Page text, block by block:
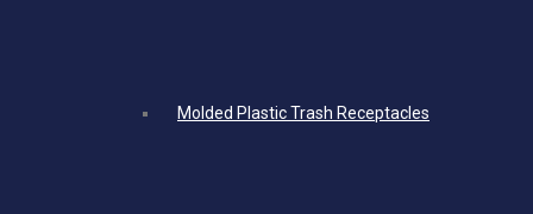
Molded Plastic Trash Receptacles